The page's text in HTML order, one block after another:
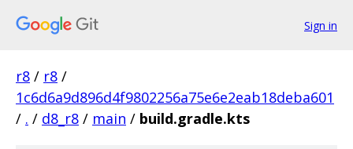
Sign in
r8 / r8 /
1c6d6a9d896d4f9802256a75e6e2eab18deba601
/ . / d8_r8 / main / build.gradle.kts